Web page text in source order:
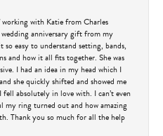
working with Katie from Charles
anniversary gift from my
so easy to understand setting, bands,
and how it all fits together. She was
I had an idea in my head which I
she quickly shifted and showed me
absolutely in love with. I can’t even
my ring turned out and how amazing
Thank you so much for all the help